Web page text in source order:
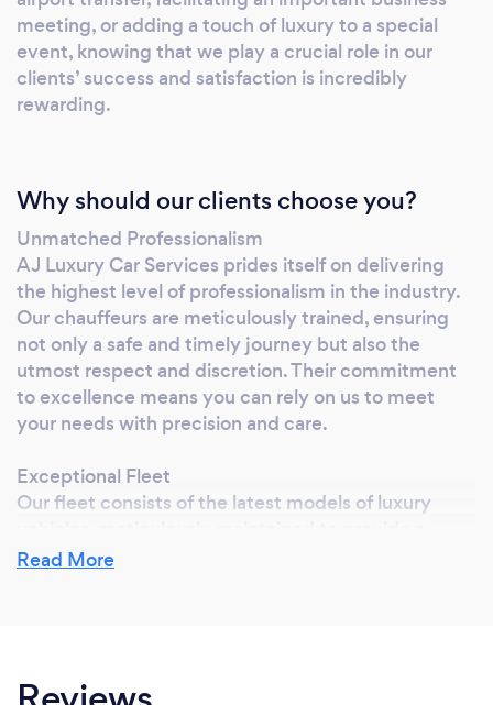
meeting, or adding a touch of luxury to a special
event, knowing that we play a crucial role in our
clients’ success and satisfaction is incredibly
rewarding.
Why should our clients choose you?
Unmatched Professionalism
AJ Luxury Car Services prides itself on delivering
the highest level of professionalism in the industry.
Our chauffeurs are meticulously trained, ensuring
not only a safe and timely journey but also the
utmost respect and discretion. Their commitment
to excellence means you can rely on us to meet
your needs with precision and care.
Exceptional Fleet
Our fleet consists of the latest models of luxury
smooth and comfortable ride. Whether you prefer a
Read More